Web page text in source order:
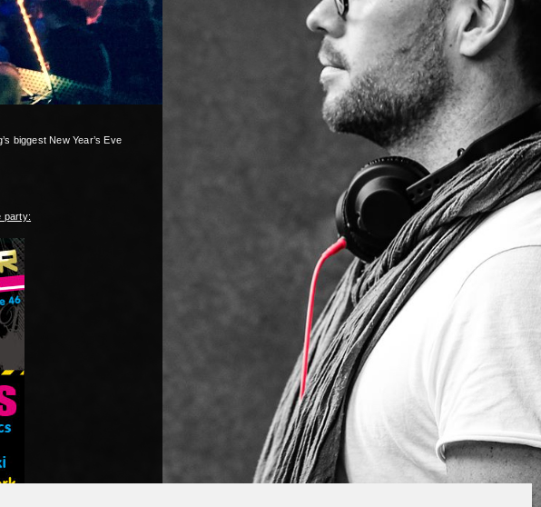
biggest New Year’s Eve
party: